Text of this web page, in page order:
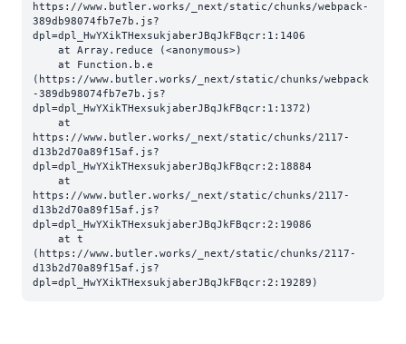
https://www.butler.works/_next/static/chunks/webpack-
389db98074fb7e7b.js?
dpl=dpl_HwYXikTHexsukjaberJBqJkFBqcr:1:1406
(https://www.butler.works/_next/static/chunks/webpack
-389db98074fb7e7b.js?
dpl=dpl_HwYXikTHexsukjaberJBqJkFBqcr:1:1372)
https://www.butler.works/_next/static/chunks/2117-
d13b2d70a89f15af.js?
dpl=dpl_HwYXikTHexsukjaberJBqJkFBqcr:2:18884
https://www.butler.works/_next/static/chunks/2117-
d13b2d70a89f15af.js?
dpl=dpl_HwYXikTHexsukjaberJBqJkFBqcr:2:19086
(https://www.butler.works/_next/static/chunks/2117-
d13b2d70a89f15af.js?
dpl=dpl_HwYXikTHexsukjaberJBqJkFBqcr:2:19289)